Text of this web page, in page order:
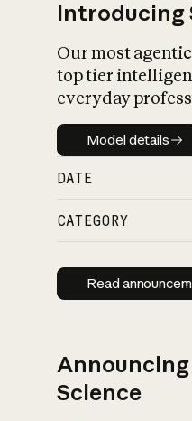
Introducing
Our most
top tier
everyday
Model
Model details
DATE
CATEGORY
Read
Announcing
Science